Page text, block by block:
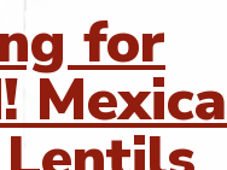
for